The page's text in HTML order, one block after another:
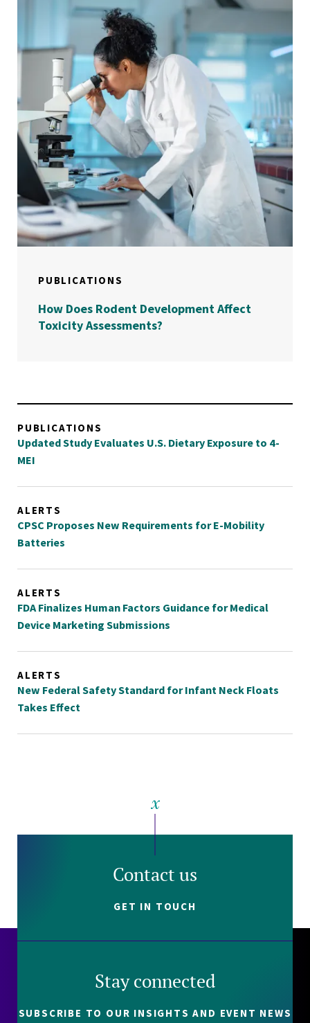
PUBLICATIONS
How Does Rodent Development Affect
Toxicity Assessments?
PUBLICATIONS
Updated Study Evaluates U.S. Dietary Exposure to 4-
MEI
ALERTS
CPSC Proposes New Requirements for E-Mobility
Batteries
ALERTS
FDA Finalizes Human Factors Guidance for Medical
Device Marketing Submissions
ALERTS
New Federal Safety Standard for Infant Neck Floats
Takes Effect
Contact us
GET IN TOUCH
Stay connected
SUBSCRIBE TO OUR INSIGHTS AND EVENT NEWS